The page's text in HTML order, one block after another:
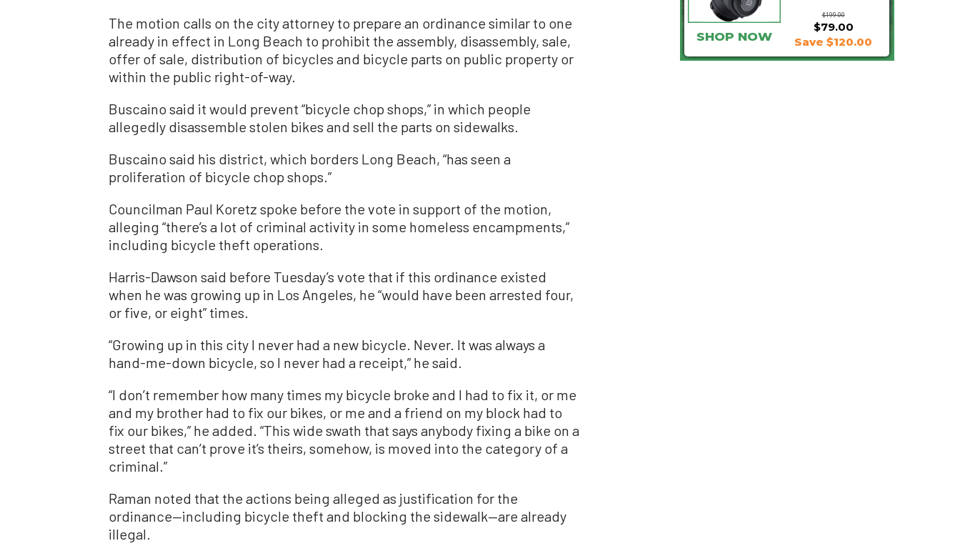
The motion calls on the city attorney to prepare an ordinance similar to one
already in effect in Long Beach to prohibit the assembly, disassembly, sale,
offer of sale, distribution of bicycles and bicycle parts on public property or
within the public right-of-way.
Buscaino said it would prevent “bicycle chop shops,” in which people
allegedly disassemble stolen bikes and sell the parts on sidewalks.
Buscaino said his district, which borders Long Beach, “has seen a
proliferation of bicycle chop shops.”
Councilman Paul Koretz spoke before the vote in support of the motion,
alleging “there’s a lot of criminal activity in some homeless encampments,”
including bicycle theft operations.
Harris-Dawson said before Tuesday’s vote that if this ordinance existed
when he was growing up in Los Angeles, he “would have been arrested four,
or five, or eight” times.
“Growing up in this city I never had a new bicycle. Never. It was always a
hand-me-down bicycle, so I never had a receipt,” he said.
“I don’t remember how many times my bicycle broke and I had to fix it, or me
and my brother had to fix our bikes, or me and a friend on my block had to
fix our bikes,” he added. “This wide swath that says anybody fixing a bike on a
street that can’t prove it’s theirs, somehow, is moved into the category of a
criminal.”
Raman noted that the actions being alleged as justification for the
ordinance—including bicycle theft and blocking the sidewalk—are already
illegal.
$199.00
$79.00
SHOP NOW Save $120.00